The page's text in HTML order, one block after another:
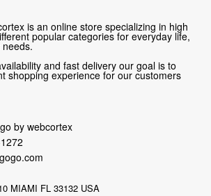
is an online store specializing in high
popular categories for everyday life,
needs.
and fast delivery our goal is to
shopping experience for our customers
by webcortex
MIAMI FL 33132 USA